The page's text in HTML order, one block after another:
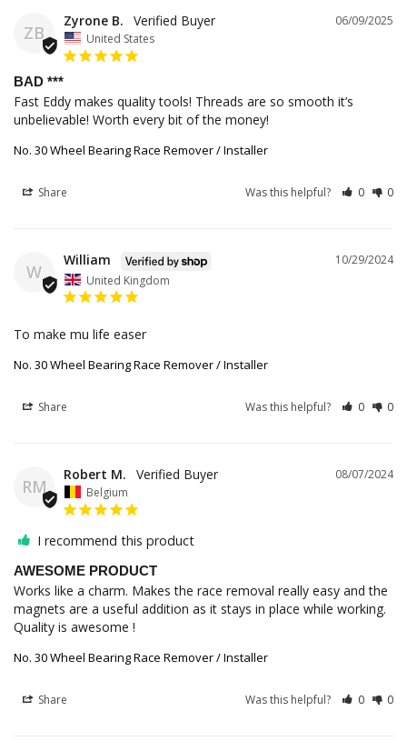
ZB
06/09/2025
Zyrone B.
United States
BAD ***
Fast Eddy makes quality tools! Threads are so smooth it’s
unbelievable! Worth every bit of the money!
No. 30 Wheel Bearing Race Remover / Installer
Share Was this helpful? 0 0
W
10/29/2024
William
United Kingdom
To make mu life easer
No. 30 Wheel Bearing Race Remover / Installer
Share Was this helpful? 0 0
RM
08/07/2024
Robert M.
Belgium
I recommend this product
AWESOME PRODUCT
Works like a charm. Makes the race removal really easy and the
magnets are a useful addition as it stays in place while working.
Quality is awesome !
No. 30 Wheel Bearing Race Remover / Installer
Share Was this helpful? 0 0